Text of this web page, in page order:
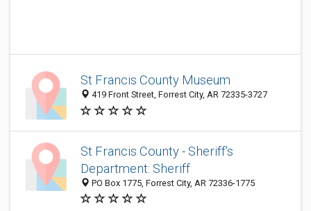
St Francis County Museum
419 Front Street, Forrest City, AR 72335-3727
St Francis County - Sheriff's
Department: Sheriff
PO Box 1775, Forrest City, AR 72336-1775